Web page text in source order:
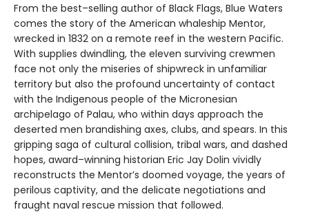
From the best–selling author of Black Flags, Blue Waters
comes the story of the American whaleship Mentor,
wrecked in 1832 on a remote reef in the western Pacific.
With supplies dwindling, the eleven surviving crewmen
face not only the miseries of shipwreck in unfamiliar
territory but also the profound uncertainty of contact
with the Indigenous people of the Micronesian
archipelago of Palau, who within days approach the
deserted men brandishing axes, clubs, and spears. In this
gripping saga of cultural collision, tribal wars, and dashed
hopes, award–winning historian Eric Jay Dolin vividly
reconstructs the Mentor’s doomed voyage, the years of
perilous captivity, and the delicate negotiations and
fraught naval rescue mission that followed.